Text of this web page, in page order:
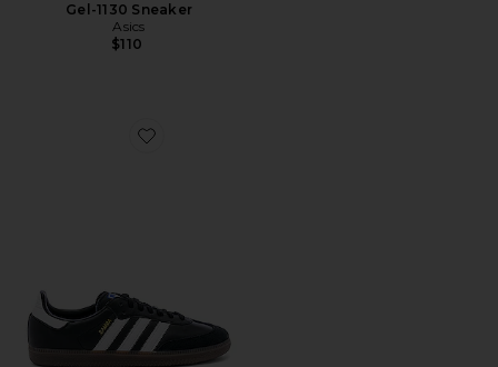
Gel-1130 Sneaker
Asics
$110
Favorite Samba OG